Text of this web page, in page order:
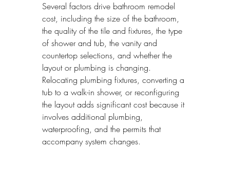
Several factors drive bathroom remodel
cost, including the size of the bathroom,
the quality of the tile and fixtures, the type
of shower and tub, the vanity and
countertop selections, and whether the
layout or plumbing is changing.
Relocating plumbing fixtures, converting a
tub to a walk-in shower, or reconfiguring
the layout adds significant cost because it
involves additional plumbing,
waterproofing, and the permits that
accompany system changes.